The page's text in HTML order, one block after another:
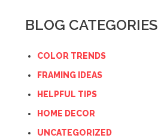
BLOG CATEGORIES
COLOR TRENDS
FRAMING IDEAS
HELPFUL TIPS
HOME DECOR
UNCATEGORIZED